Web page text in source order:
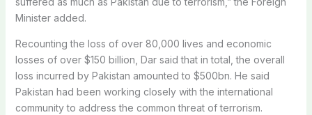
Minister added.
Recounting the loss of over 80,000 lives and economic
losses of over $150 billion, Dar said that in total, the overall
loss incurred by Pakistan amounted to $500bn. He said
Pakistan had been working closely with the international
community to address the common threat of terrorism.